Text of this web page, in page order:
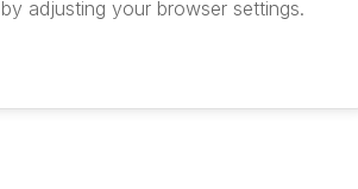
by adjusting your browser settings.